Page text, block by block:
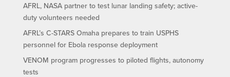
AFRL, NASA partner to test lunar landing safety; active-
duty volunteers needed
AFRL’s C-STARS Omaha prepares to train USPHS
personnel for Ebola response deployment
VENOM program progresses to piloted flights, autonomy
tests